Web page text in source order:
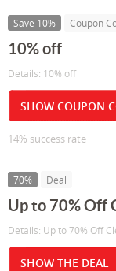
Save 10% Coupon
10% off
Details: 10% off
SHOW COUPON
14% success rate
70% Deal
Up to 70% Off
Details: Up to 70% Off
SHOW THE DEAL